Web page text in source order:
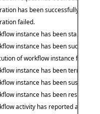
has been successfully
failed.
instance has been started.
instance has been
of workflow instance failed.
instance has been
instance has been suspended.
instance has been resumed.
activity has reported an alert.